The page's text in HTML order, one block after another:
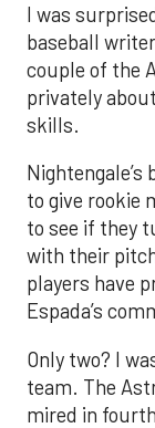
I was
baseball writer
couple of the
privately
skills.
to give rookie
to see if they
with their
players have
Espada’s
Only two? I
team. The
mired in